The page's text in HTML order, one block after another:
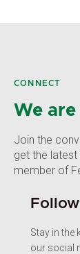
CONNECT
We are
Join the
get the
member of
Follow
Stay in the
our social